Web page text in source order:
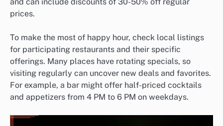
prices.
To make the most of happy hour, check local listings
for participating restaurants and their specific
offerings. Many places have rotating specials, so
visiting regularly can uncover new deals and favorites.
For example, a bar might offer half-priced cocktails
and appetizers from 4 PM to 6 PM on weekdays.